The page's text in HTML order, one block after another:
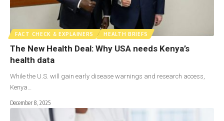
FACT CHECK & EXPLAINERS HEALTH BRIEFS
The New Health Deal: Why USA needs Kenya’s
health data
While the U.S. will gain early disease warnings and research access,
Kenya…
December 8, 2025